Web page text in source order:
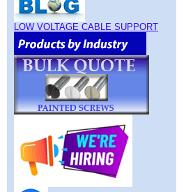
LOW VOLTAGE CABLE SUPPORT